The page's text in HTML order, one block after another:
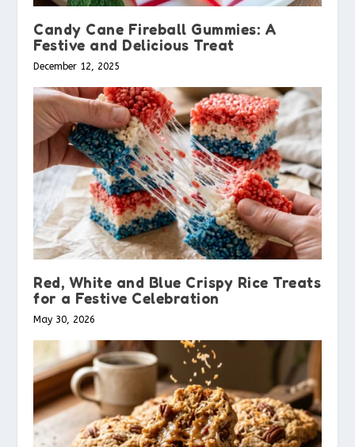
Candy Cane Fireball Gummies: A
Festive and Delicious Treat
December 12, 2025
Red, White and Blue Crispy Rice Treats
for a Festive Celebration
May 30, 2026